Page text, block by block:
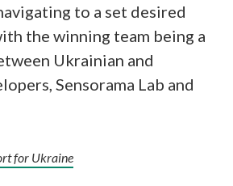
to a set desired
the winning team being a
Ukrainian and
Sensorama Lab and
for Ukraine